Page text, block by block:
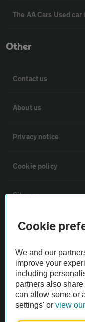
The AA Cars Used car
Other
Contact us
About us
Privacy notice
Cookie policy
Sitemap
Vehicle
The AA recommends an
Not all cars are
Vehicle Inspection
Cookie
We and our
improve your
including
partners also
can allow some or
settings' orview